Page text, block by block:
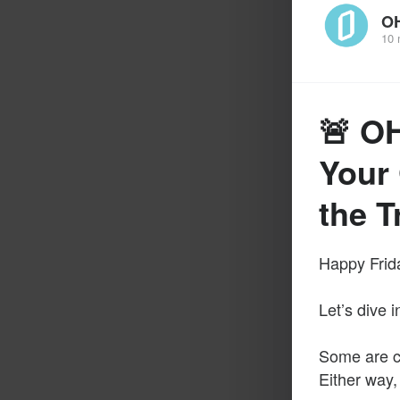
10
🚨
the
Happy
Let’s dive
Some are
Either